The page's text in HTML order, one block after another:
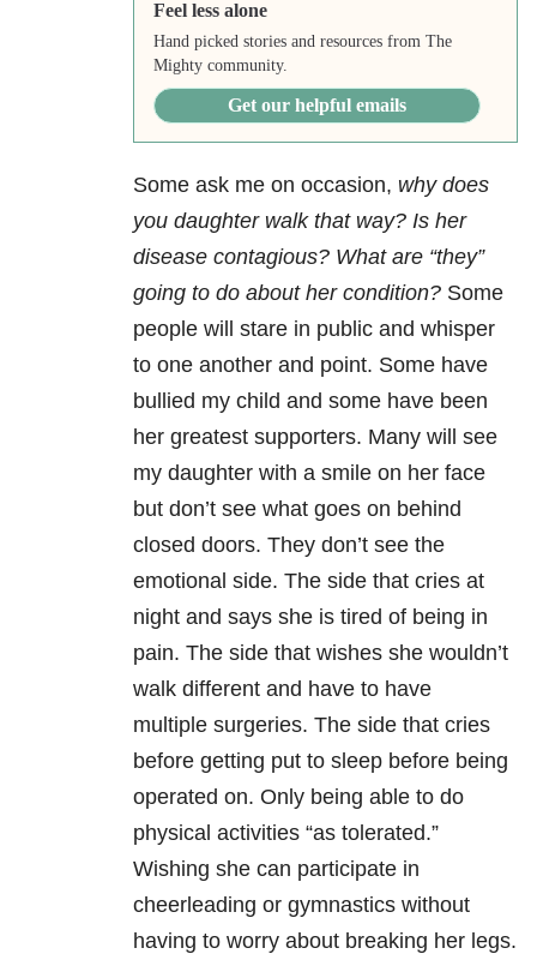
Feel less alone
Hand picked stories and resources from The
Mighty community.
Get our helpful emails
Some ask me on occasion, why does
you daughter walk that way? Is her
disease contagious? What are “they”
going to do about her condition? Some
people will stare in public and whisper
to one another and point. Some have
bullied my child and some have been
her greatest supporters. Many will see
my daughter with a smile on her face
but don’t see what goes on behind
closed doors. They don’t see the
emotional side. The side that cries at
night and says she is tired of being in
pain. The side that wishes she wouldn’t
walk different and have to have
multiple surgeries. The side that cries
before getting put to sleep before being
operated on. Only being able to do
physical activities “as tolerated.”
Wishing she can participate in
cheerleading or gymnastics without
having to worry about breaking her legs.